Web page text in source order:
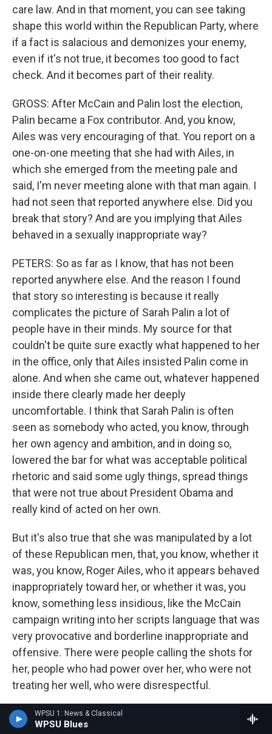
WPSU 1: News & Classical
WPSU Blues
care law. And in that moment, you can see taking
shape this world within the Republican Party, where
if a fact is salacious and demonizes your enemy,
even if it's not true, it becomes too good to fact
check. And it becomes part of their reality.
GROSS: After McCain and Palin lost the election,
Palin became a Fox contributor. And, you know,
Ailes was very encouraging of that. You report on a
one-on-one meeting that she had with Ailes, in
which she emerged from the meeting pale and
said, I'm never meeting alone with that man again. I
had not seen that reported anywhere else. Did you
break that story? And are you implying that Ailes
behaved in a sexually inappropriate way?
PETERS: So as far as I know, that has not been
reported anywhere else. And the reason I found
that story so interesting is because it really
complicates the picture of Sarah Palin a lot of
people have in their minds. My source for that
couldn't be quite sure exactly what happened to her
in the office, only that Ailes insisted Palin come in
alone. And when she came out, whatever happened
inside there clearly made her deeply
uncomfortable. I think that Sarah Palin is often
seen as somebody who acted, you know, through
her own agency and ambition, and in doing so,
lowered the bar for what was acceptable political
rhetoric and said some ugly things, spread things
that were not true about President Obama and
really kind of acted on her own.
But it's also true that she was manipulated by a lot
of these Republican men, that, you know, whether it
was, you know, Roger Ailes, who it appears behaved
inappropriately toward her, or whether it was, you
know, something less insidious, like the McCain
campaign writing into her scripts language that was
very provocative and borderline inappropriate and
offensive. There were people calling the shots for
her, people who had power over her, who were not
treating her well, who were disrespectful.
GROSS: She hasn't been on the national stage very
much lately or in the past few years, for that matter.